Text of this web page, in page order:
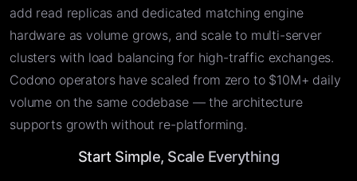
add read replicas and dedicated matching engine
hardware as volume grows, and scale to multi-server
clusters with load balancing for high-traffic exchanges.
Codono operators have scaled from zero to $10M+ daily
volume on the same codebase — the architecture
supports growth without re-platforming.
Start Simple, Scale Everything